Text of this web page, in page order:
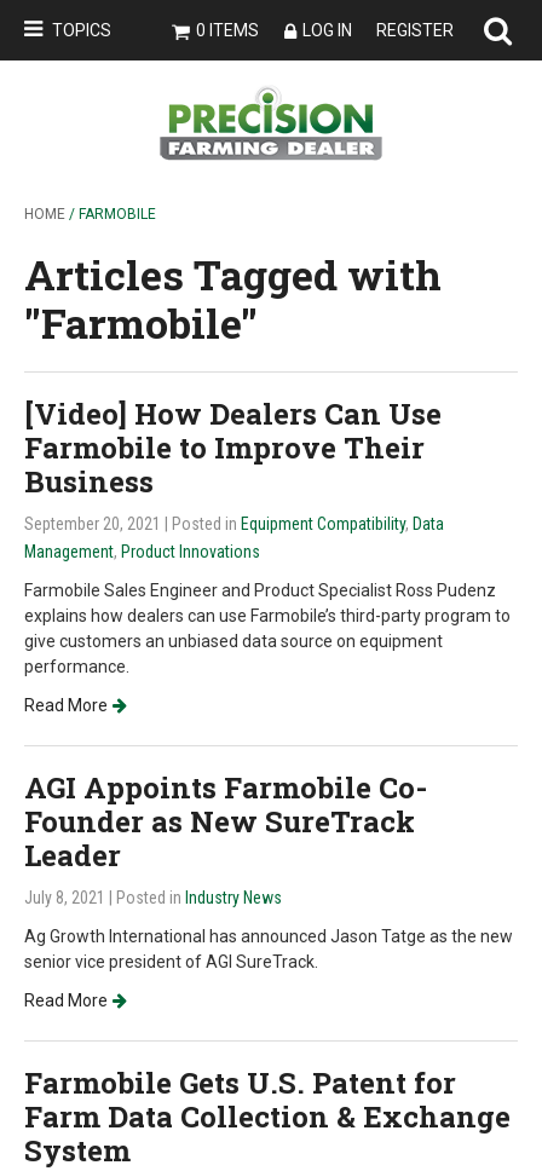
TOPICS 0 ITEMS LOG IN REGISTER
HOME / FARMOBILE
Articles Tagged with
''Farmobile''
[Video] How Dealers Can Use
Farmobile to Improve Their
Business
September 20, 2021 | Posted in Equipment Compatibility, Data
Management, Product Innovations
Farmobile Sales Engineer and Product Specialist Ross Pudenz
explains how dealers can use Farmobile’s third-party program to
give customers an unbiased data source on equipment
performance.
Read More
AGI Appoints Farmobile Co-
Founder as New SureTrack
Leader
July 8, 2021 | Posted in Industry News
Ag Growth International has announced Jason Tatge as the new
senior vice president of AGI SureTrack.
Read More
Farmobile Gets U.S. Patent for
Farm Data Collection & Exchange
System